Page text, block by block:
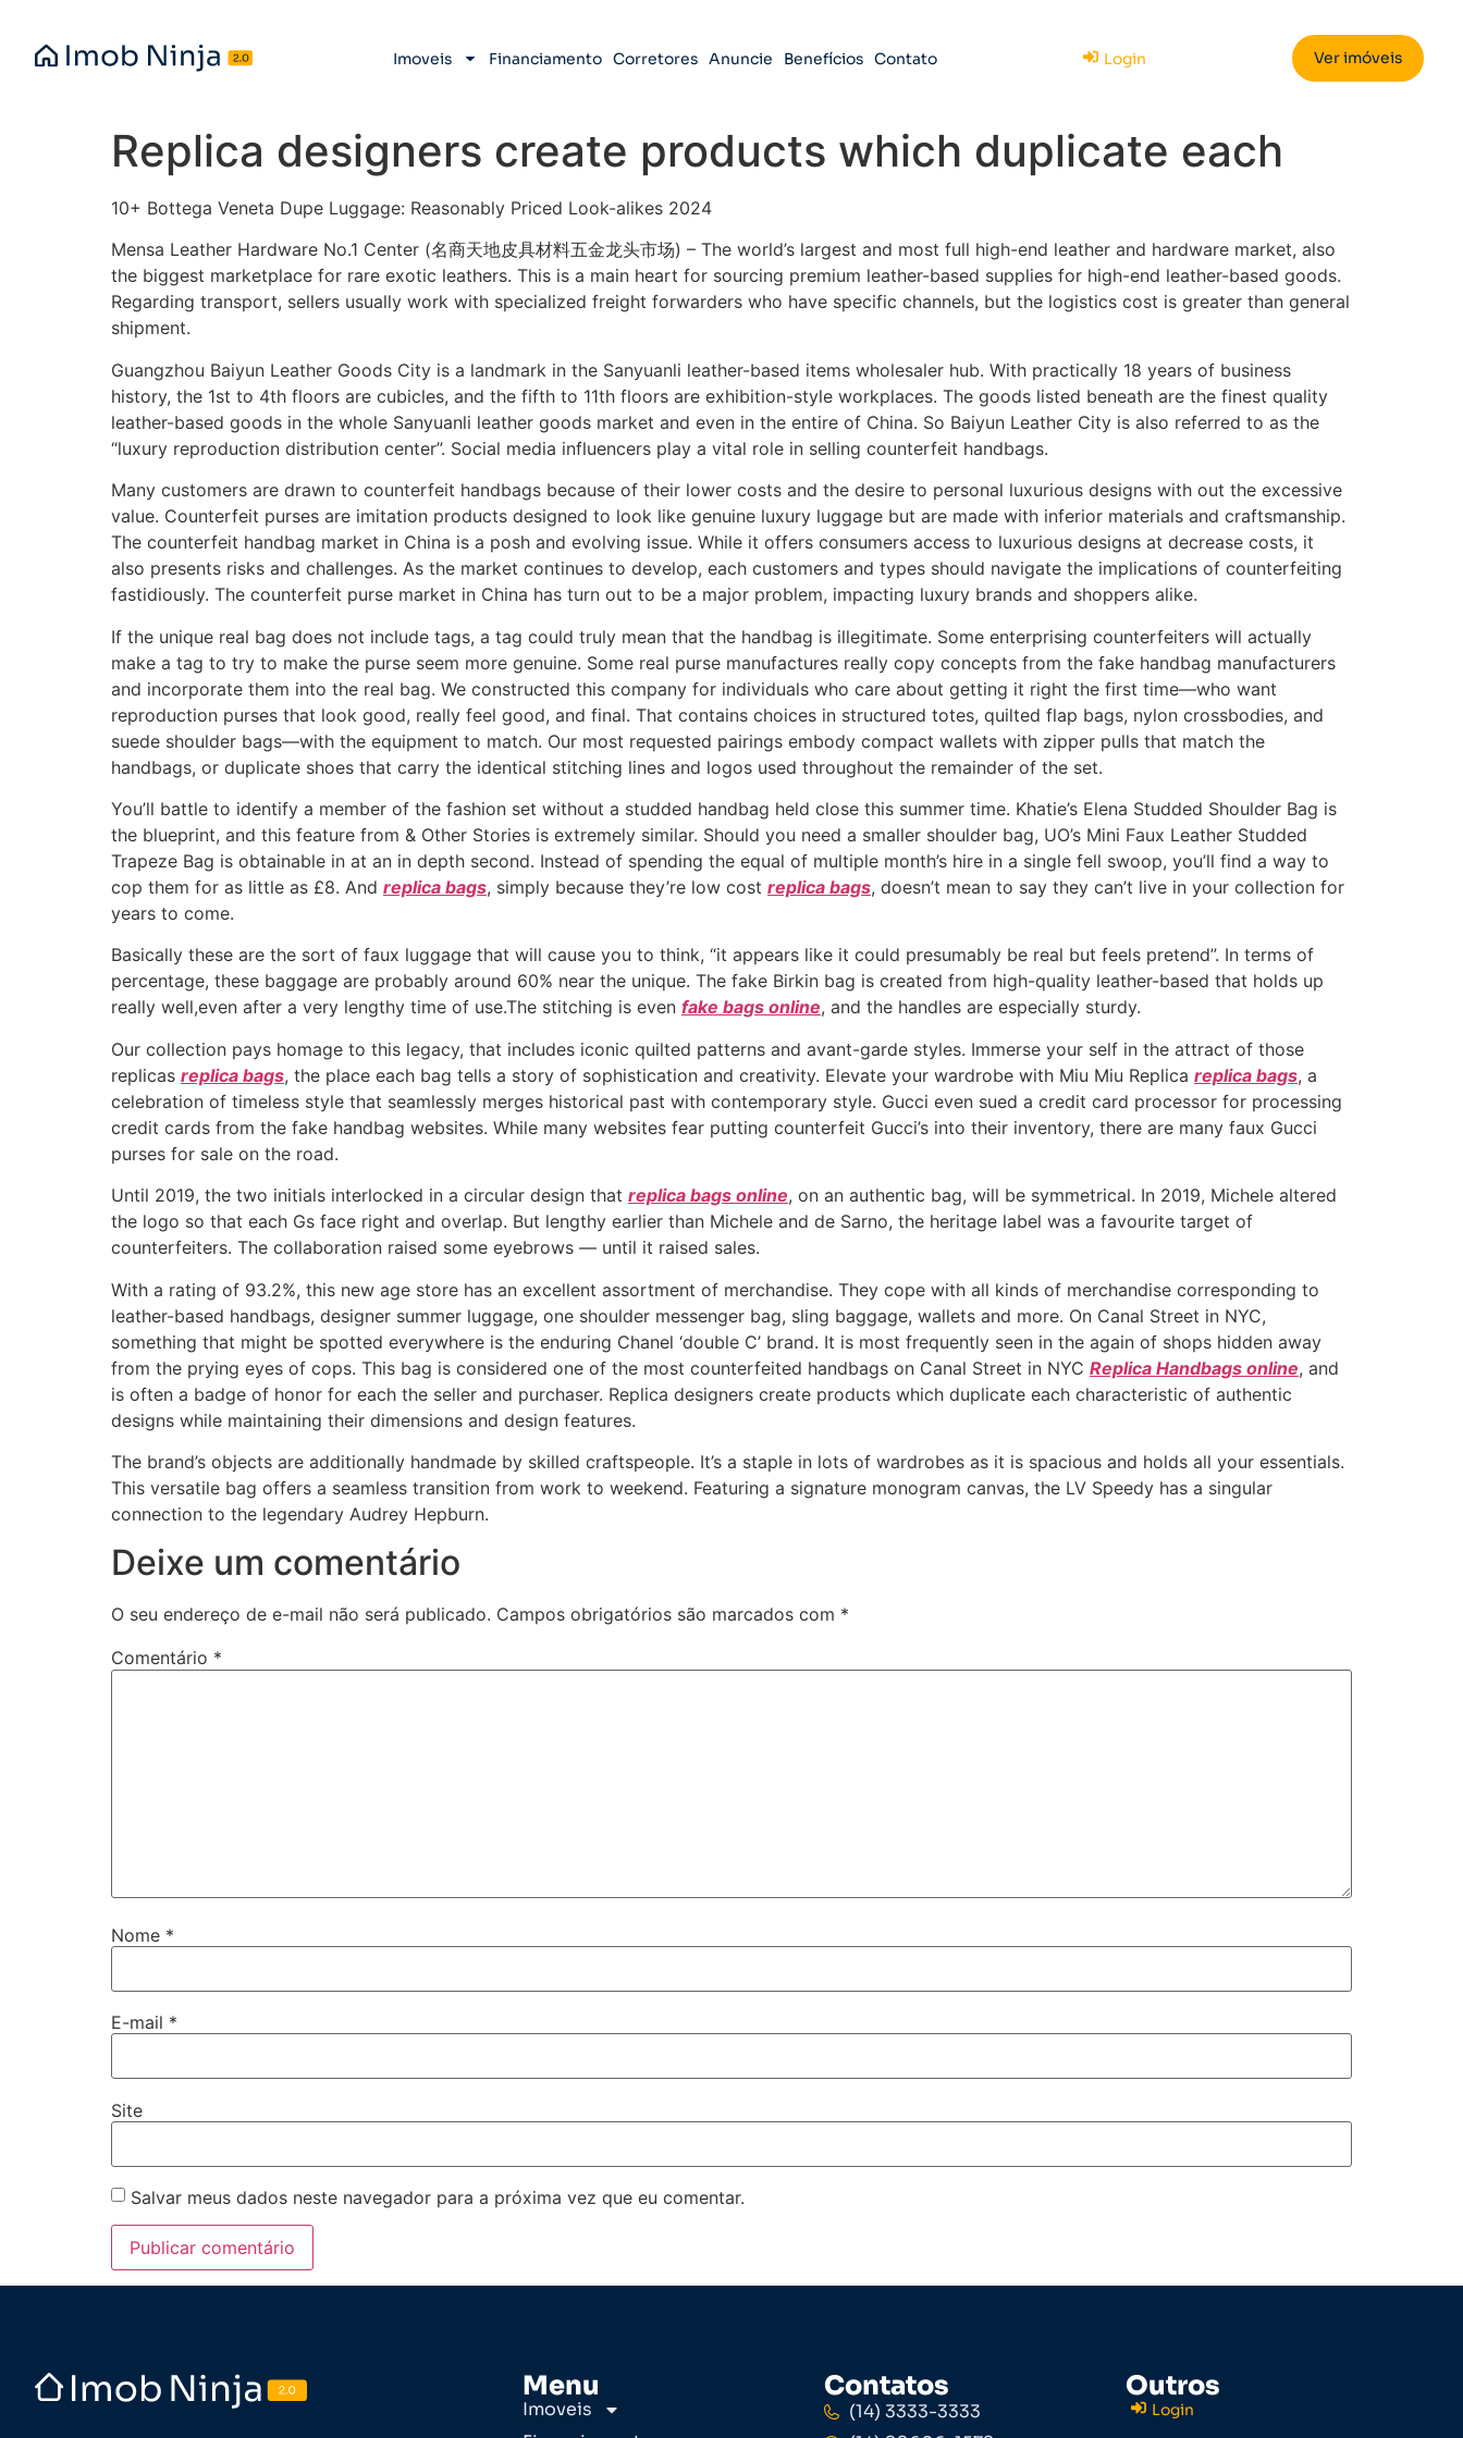
Imoveis Financiamento Corretores Anuncie Benefícios Contato Login Ver imóveis
Replica designers create products which duplicate each
10+ Bottega Veneta Dupe Luggage: Reasonably Priced Look-alikes 2024
Mensa Leather Hardware No.1 Center (名商天地皮具材料五金龙头市场) – The world’s largest and most full high-end leather and hardware market, also
the biggest marketplace for rare exotic leathers. This is a main heart for sourcing premium leather-based supplies for high-end leather-based goods.
Regarding transport, sellers usually work with specialized freight forwarders who have specific channels, but the logistics cost is greater than general
shipment.
Guangzhou Baiyun Leather Goods City is a landmark in the Sanyuanli leather-based items wholesaler hub. With practically 18 years of business
history, the 1st to 4th floors are cubicles, and the fifth to 11th floors are exhibition-style workplaces. The goods listed beneath are the finest quality
leather-based goods in the whole Sanyuanli leather goods market and even in the entire of China. So Baiyun Leather City is also referred to as the
“luxury reproduction distribution center”. Social media influencers play a vital role in selling counterfeit handbags.
Many customers are drawn to counterfeit handbags because of their lower costs and the desire to personal luxurious designs with out the excessive
value. Counterfeit purses are imitation products designed to look like genuine luxury luggage but are made with inferior materials and craftsmanship.
The counterfeit handbag market in China is a posh and evolving issue. While it offers consumers access to luxurious designs at decrease costs, it
also presents risks and challenges. As the market continues to develop, each customers and types should navigate the implications of counterfeiting
fastidiously. The counterfeit purse market in China has turn out to be a major problem, impacting luxury brands and shoppers alike.
If the unique real bag does not include tags, a tag could truly mean that the handbag is illegitimate. Some enterprising counterfeiters will actually
make a tag to try to make the purse seem more genuine. Some real purse manufactures really copy concepts from the fake handbag manufacturers
and incorporate them into the real bag. We constructed this company for individuals who care about getting it right the first time—who want
reproduction purses that look good, really feel good, and final. That contains choices in structured totes, quilted flap bags, nylon crossbodies, and
suede shoulder bags—with the equipment to match. Our most requested pairings embody compact wallets with zipper pulls that match the
handbags, or duplicate shoes that carry the identical stitching lines and logos used throughout the remainder of the set.
You’ll battle to identify a member of the fashion set without a studded handbag held close this summer time. Khatie’s Elena Studded Shoulder Bag is
the blueprint, and this feature from & Other Stories is extremely similar. Should you need a smaller shoulder bag, UO’s Mini Faux Leather Studded
Trapeze Bag is obtainable in at an in depth second. Instead of spending the equal of multiple month’s hire in a single fell swoop, you’ll find a way to
cop them for as little as £8. And replica bags, simply because they’re low cost replica bags, doesn’t mean to say they can’t live in your collection for
years to come.
Basically these are the sort of faux luggage that will cause you to think, “it appears like it could presumably be real but feels pretend”. In terms of
percentage, these baggage are probably around 60% near the unique. The fake Birkin bag is created from high-quality leather-based that holds up
really well,even after a very lengthy time of use.The stitching is even fake bags online, and the handles are especially sturdy.
Our collection pays homage to this legacy, that includes iconic quilted patterns and avant-garde styles. Immerse your self in the attract of those
replicas replica bags, the place each bag tells a story of sophistication and creativity. Elevate your wardrobe with Miu Miu Replica replica bags, a
celebration of timeless style that seamlessly merges historical past with contemporary style. Gucci even sued a credit card processor for processing
credit cards from the fake handbag websites. While many websites fear putting counterfeit Gucci’s into their inventory, there are many faux Gucci
purses for sale on the road.
Until 2019, the two initials interlocked in a circular design that replica bags online, on an authentic bag, will be symmetrical. In 2019, Michele altered
the logo so that each Gs face right and overlap. But lengthy earlier than Michele and de Sarno, the heritage label was a favourite target of
counterfeiters. The collaboration raised some eyebrows — until it raised sales.
With a rating of 93.2%, this new age store has an excellent assortment of merchandise. They cope with all kinds of merchandise corresponding to
leather-based handbags, designer summer luggage, one shoulder messenger bag, sling baggage, wallets and more. On Canal Street in NYC,
something that might be spotted everywhere is the enduring Chanel ‘double C’ brand. It is most frequently seen in the again of shops hidden away
from the prying eyes of cops. This bag is considered one of the most counterfeited handbags on Canal Street in NYC Replica Handbags online, and
is often a badge of honor for each the seller and purchaser. Replica designers create products which duplicate each characteristic of authentic
designs while maintaining their dimensions and design features.
The brand’s objects are additionally handmade by skilled craftspeople. It’s a staple in lots of wardrobes as it is spacious and holds all your essentials.
This versatile bag offers a seamless transition from work to weekend. Featuring a signature monogram canvas, the LV Speedy has a singular
connection to the legendary Audrey Hepburn.
Deixe um comentário
O seu endereço de e-mail não será publicado. Campos obrigatórios são marcados com *
Comentário *
Nome *
E-mail *
Site
Salvar meus dados neste navegador para a próxima vez que eu comentar.
Menu
Imoveis
Contatos
(14) 3333-3333
Outros
Login